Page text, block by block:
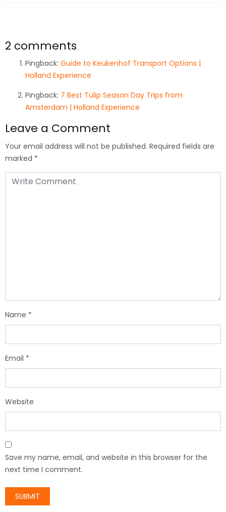
2 comments
Pingback: Guide to Keukenhof Transport Options |
Holland Experience
Pingback: 7 Best Tulip Season Day Trips from
Amsterdam | Holland Experience
Leave a Comment
Your email address will not be published. Required fields are
marked *
Name *
Email *
Website
Save my name, email, and website in this browser for the
next time I comment.